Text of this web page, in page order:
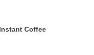
Coffee